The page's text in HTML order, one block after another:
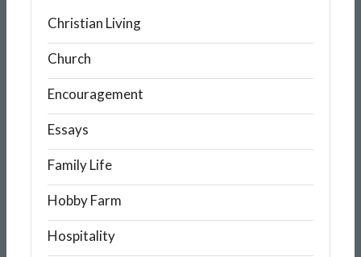
Christian Living
Church
Encouragement
Essays
Family Life
Hobby Farm
Hospitality